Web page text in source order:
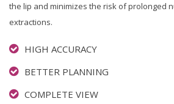
the lip and minimizes the risk of prolonged
extractions.
HIGH ACCURACY
BETTER PLANNING
COMPLETE VIEW